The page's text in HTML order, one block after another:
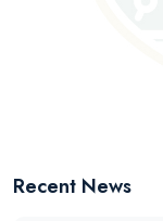
Recent News